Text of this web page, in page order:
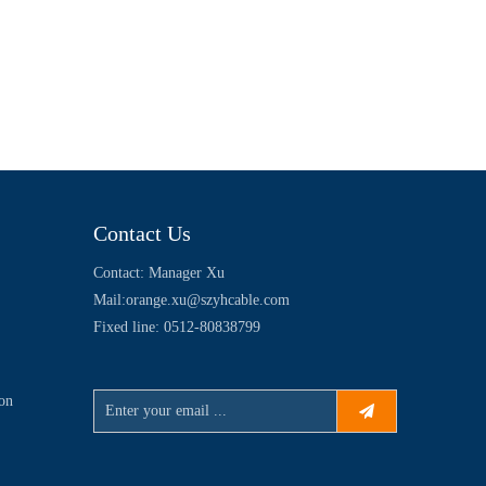
Contact Us
Contact: Manager Xu
Mail:orange.xu@szyhcable.com
Fixed line: 0512-80838799